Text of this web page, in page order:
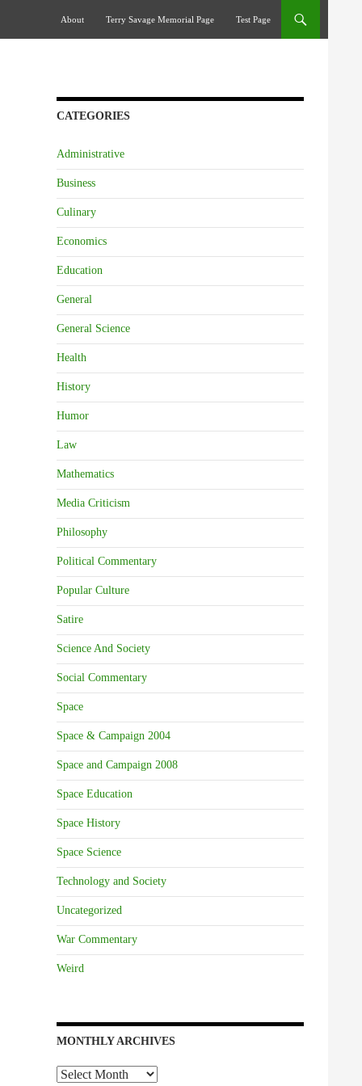
About
Terry Savage Memorial Page Test Page
CATEGORIES
Administrative
Business
Culinary
Economics
Education
General
General Science
Health
History
Humor
Law
Mathematics
Media Criticism
Philosophy
Political Commentary
Popular Culture
Satire
Science And Society
Social Commentary
Space
Space & Campaign 2004
Space and Campaign 2008
Space Education
Space History
Space Science
Technology and Society
Uncategorized
War Commentary
Weird
MONTHLY ARCHIVES
Monthly